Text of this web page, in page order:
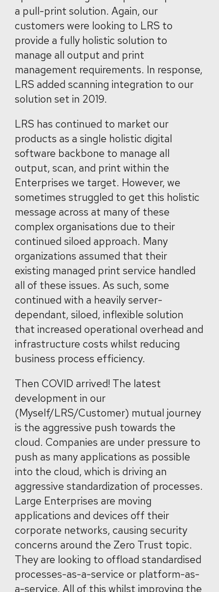
a pull-print solution. Again, our
customers were looking to LRS to
provide a fully holistic solution to
manage all output and print
management requirements. In response,
LRS added scanning integration to our
solution set in 2019.
LRS has continued to market our
products as a single holistic digital
software backbone to manage all
output, scan, and print within the
Enterprises we target. However, we
sometimes struggled to get this holistic
message across at many of these
complex organisations due to their
continued siloed approach. Many
organizations assumed that their
existing managed print service handled
all of these issues. As such, some
continued with a heavily server-
dependant, siloed, inflexible solution
that increased operational overhead and
infrastructure costs whilst reducing
business process efficiency.
Then COVID arrived! The latest
development in our
(Myself/LRS/Customer) mutual journey
is the aggressive push towards the
cloud. Companies are under pressure to
push as many applications as possible
into the cloud, which is driving an
aggressive standardization of processes.
Large Enterprises are moving
applications and devices off their
corporate networks, causing security
concerns around the Zero Trust topic.
They are looking to offload standardised
processes-as-a-service or platform-as-
a-service. All of this whilst improving the